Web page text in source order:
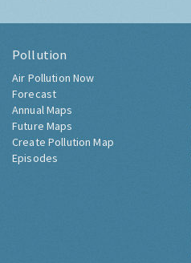
Pollution
Air Pollution Now
Forecast
Annual Maps
Future Maps
Create Pollution Map
Episodes